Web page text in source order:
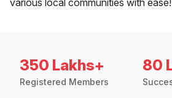
various local communities with ease!
350 Lakhs+
Registered Members
80